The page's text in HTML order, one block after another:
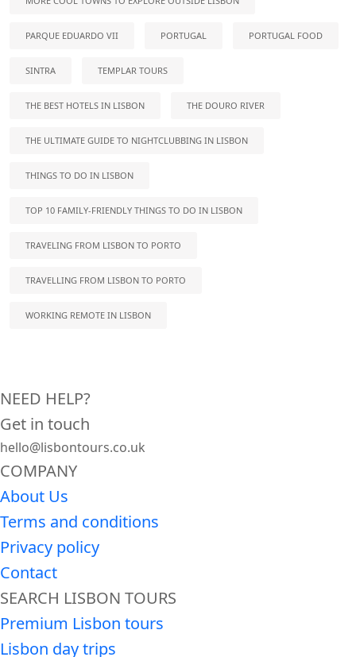
PARQUE EDUARDO VII PORTUGAL PORTUGAL FOOD
SINTRA TEMPLAR TOURS
THE BEST HOTELS IN LISBON THE DOURO RIVER
THE ULTIMATE GUIDE TO NIGHTCLUBBING IN LISBON
THINGS TO DO IN LISBON
TOP 10 FAMILY-FRIENDLY THINGS TO DO IN LISBON
TRAVELING FROM LISBON TO PORTO
TRAVELLING FROM LISBON TO PORTO
WORKING REMOTE IN LISBON
NEED HELP?
Get in touch
hello@lisbontours.co.uk
COMPANY
About Us
Terms and conditions
Privacy policy
Contact
SEARCH LISBON TOURS
Premium Lisbon tours
Lisbon day trips